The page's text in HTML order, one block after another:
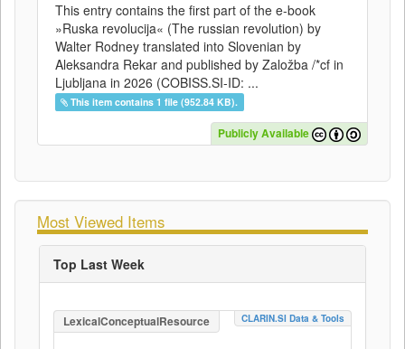
This entry contains the first part of the e-book
»Ruska revolucija« (The russian revolution) by
Walter Rodney translated into Slovenian by
Aleksandra Rekar and published by Založba /*cf in
Ljubljana in 2026 (COBISS.SI-ID: ...
This item contains 1 file (952.84 KB).
Publicly Available
Most Viewed Items
Top Last Week
LexicalConceptualResource CLARIN.SI Data & Tools